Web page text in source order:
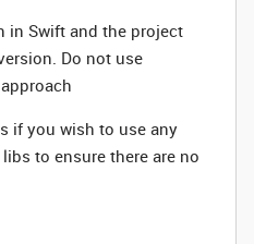
in Swift and the project
Do not use
if you wish to use any
to ensure there are no